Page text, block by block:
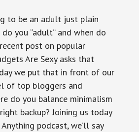
to be an adult just plain
you “adult” and when do
post on popular
Are Sexy asks that
we put that in front of our
of top bloggers and
do you balance minimalism
backup? Joining us today
podcast, we’ll say